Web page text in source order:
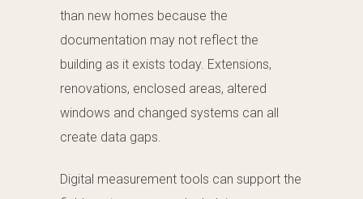
than new homes because the
documentation may not reflect the
building as it exists today. Extensions,
renovations, enclosed areas, altered
windows and changed systems can all
create data gaps.
Digital measurement tools can support the